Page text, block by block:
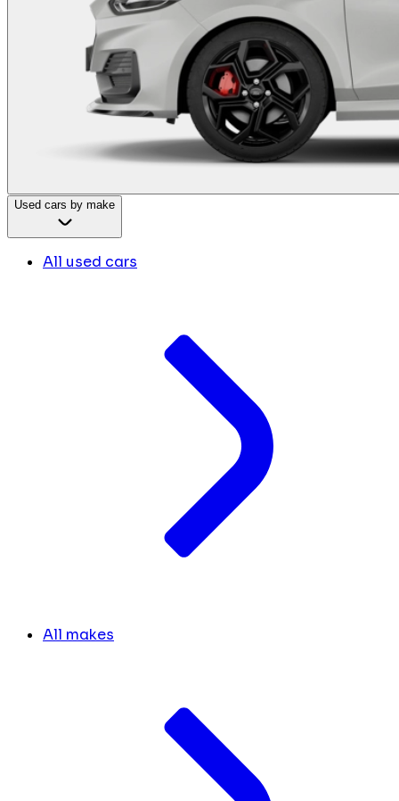
Used cars by make
All used cars
All makes